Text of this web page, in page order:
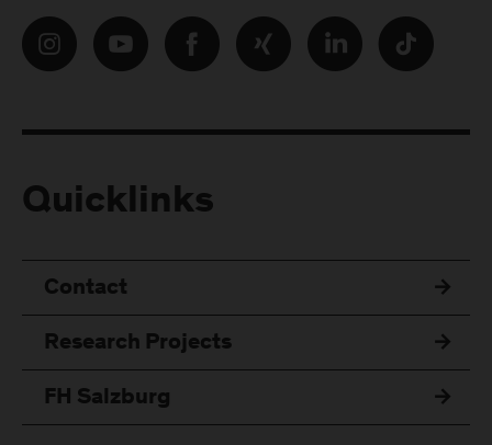
Quicklinks
Contact
Research Projects
FH Salzburg